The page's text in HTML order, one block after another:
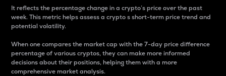
It reflects the percentage change in a crypto’s price over the past
week. This metric helps assess a crypto s short-term price trend and
potential volatility.
When one compares the market cap with the 7-day price difference
percentage of various cryptos, they can make more informed
decisions about their positions, helping them with a more
comprehensive market analysis.